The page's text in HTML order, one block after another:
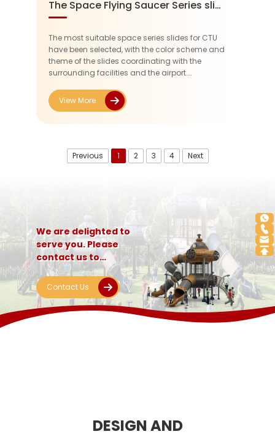
The Space Flying Saucer Series slide at CTU
The most suitable space series slides for CTU
have been selected, with the color scheme and
theme of the slides coordinating with the
surrounding facilities and the airport.
years old), non-toxic, wear-res...
View More
Previous 1 2 3 4 Next
We are delighted to
serve you. Please
contact us to
customize a complete
amusement
equipment solution!
Contact Us
DESIGN AND